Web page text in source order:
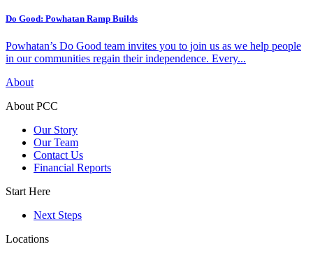
Do Good: Powhatan Ramp Builds
Powhatan’s Do Good team invites you to join us as we help people
in our communities regain their independence. Every...
About
About PCC
Our Story
Our Team
Contact Us
Financial Reports
Start Here
Next Steps
Locations